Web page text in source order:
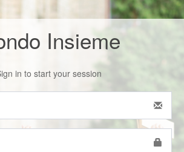
Insieme
in to start your session